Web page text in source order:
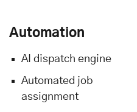
Automation
AI dispatch engine
Automated job
assignment